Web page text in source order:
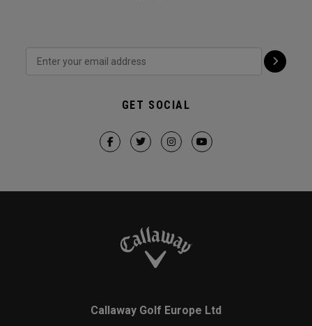
GET SOCIAL
Callaway Golf Europe Ltd